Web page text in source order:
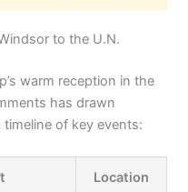
to the U.N.
warm reception in the
has drawn
of key events:
Location